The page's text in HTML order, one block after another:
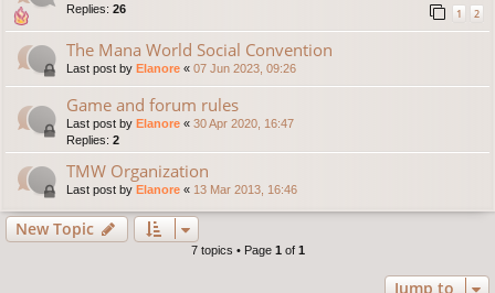
Replies: 26 1 2
The Mana World Social Convention
Last post by Elanore « 07 Jun 2023, 09:26
Game and forum rules
Last post by Elanore « 30 Apr 2020, 16:47
Replies: 2
TMW Organization
Last post by Elanore « 13 Mar 2013, 16:46
New Topic
7 topics • Page 1 of 1
Jump to